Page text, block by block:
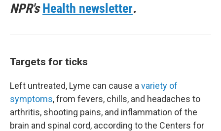
NPR'sHealth newsletter.
Targets for ticks
Left untreated, Lyme can cause a variety of
symptoms, from fevers, chills, and headaches to
arthritis, shooting pains, and inflammation of the
brain and spinal cord, according to the Centers for